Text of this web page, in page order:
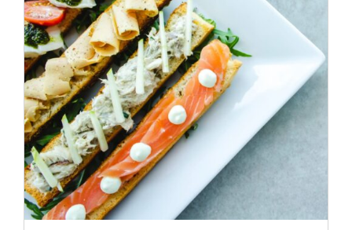
ADD TO CART / DETAILS